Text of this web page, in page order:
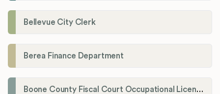
Bellevue City Clerk
Berea Finance Department
Boone County Fiscal Court Occupational License Department